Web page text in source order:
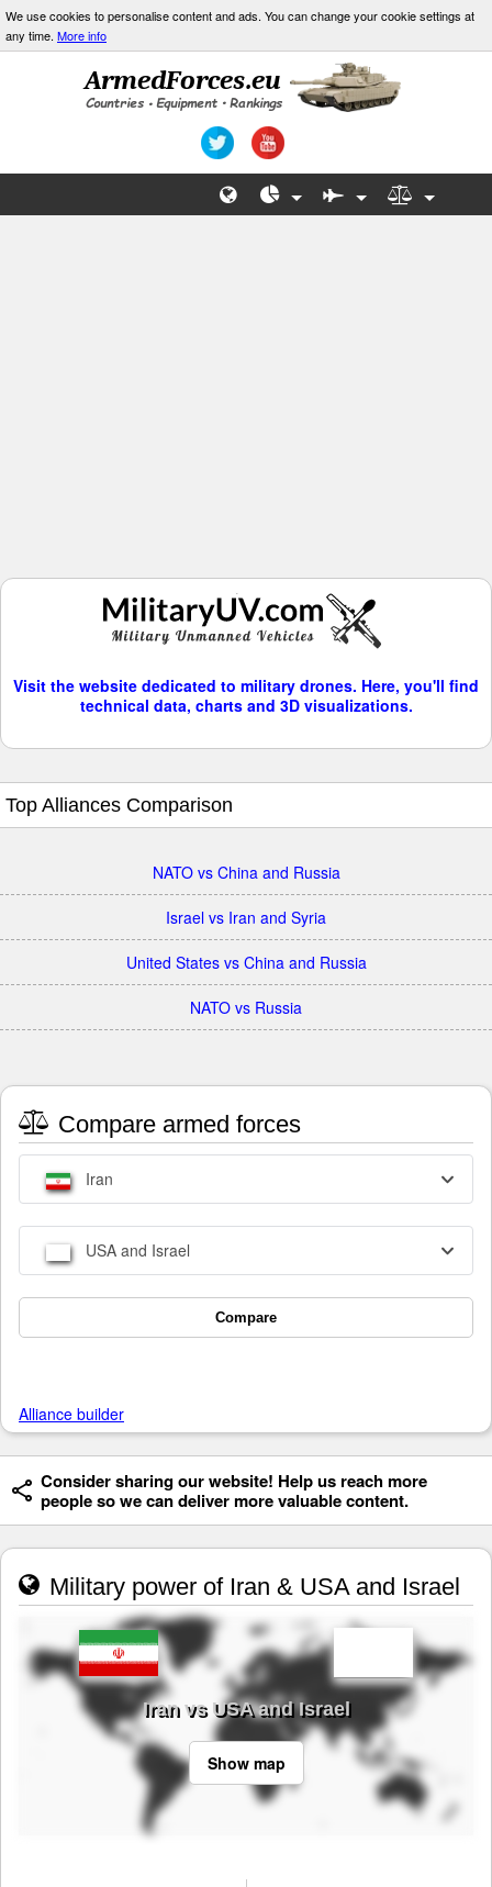
We use cookies to personalise content and ads. You can change your cookie settings at
any time. More info
Visit the website dedicated to military drones. Here, you'll find
technical data, charts and 3D visualizations.
Top Alliances Comparison
NATO vs China and Russia
Israel vs Iran and Syria
United States vs China and Russia
NATO vs Russia
Compare armed forces
Iran
USA and Israel
Compare
Alliance builder
Consider sharing our website! Help us reach more
people so we can deliver more valuable content.
Military power of Iran & USA and Israel
Iran vs USA and Israel
Show map